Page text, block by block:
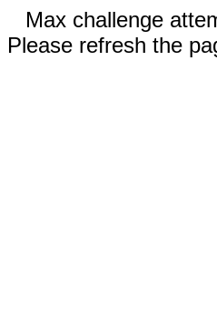
Max challenge
Please refresh the